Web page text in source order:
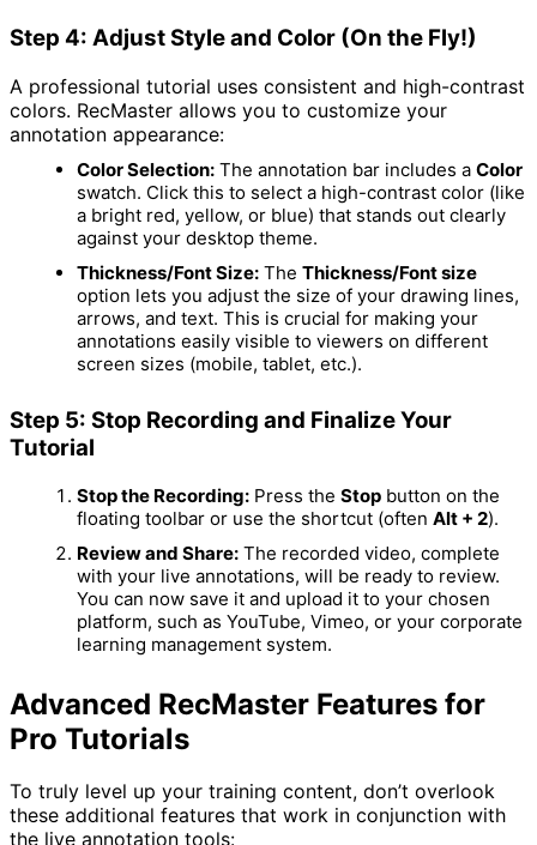
Step 4: Adjust Style and Color (On the Fly!)
A professional tutorial uses consistent and high-contrast
colors. RecMaster allows you to customize your
annotation appearance:
Color Selection: The annotation bar includes a Color
swatch. Click this to select a high-contrast color (like
a bright red, yellow, or blue) that stands out clearly
against your desktop theme.
Thickness/Font Size: The Thickness/Font size
option lets you adjust the size of your drawing lines,
arrows, and text. This is crucial for making your
annotations easily visible to viewers on different
screen sizes (mobile, tablet, etc.).
Step 5: Stop Recording and Finalize Your
Tutorial
Stop the Recording: Press the Stop button on the
floating toolbar or use the shortcut (often Alt + 2).
Review and Share: The recorded video, complete
with your live annotations, will be ready to review.
You can now save it and upload it to your chosen
platform, such as YouTube, Vimeo, or your corporate
learning management system.
Advanced RecMaster Features for
Pro Tutorials
To truly level up your training content, don’t overlook
these additional features that work in conjunction with
the live annotation tools: